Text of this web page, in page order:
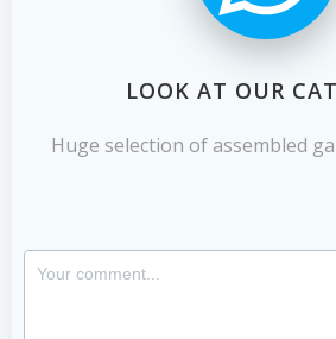
LOOK AT OUR
Huge selection of assembled